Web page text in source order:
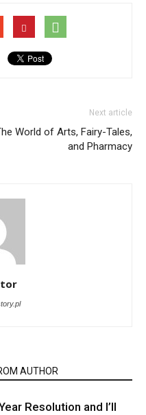
Next article
World of Arts, Fairy-Tales,
and Pharmacy
AUTHOR
Resolution and I’ll